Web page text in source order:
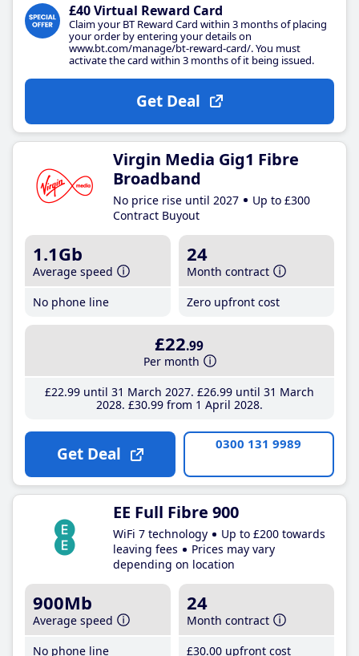
£40 Virtual Reward Card
Claim your BT Reward Card within 3 months of placing
your order by entering your details on
www.bt.com/manage/bt-reward-card/. You must
activate the card within 3 months of it being issued.
Get Deal
Virgin Media Gig1 Fibre
Broadband
No price rise until 2027
Up to £300
Contract Buyout
1.1Gb
Average speed
No phone line
24
Month contract
Zero upfront cost
£22.99
Per month
£22.99until 31 March 2027 £26.99until 31 March
2028 £30.99from 1 April 2028
Get Deal 0300 131 9989
EE Full Fibre 900
WiFi 7 technology
Up to £200 towards
leaving fees
Prices may vary
depending on location
900Mb
Average speed
No phone line
24
Month contract
£30.00 upfront cost